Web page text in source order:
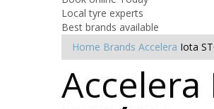
Local tyre experts
Best brands available
Home Brands Accelera Iota
Accelera